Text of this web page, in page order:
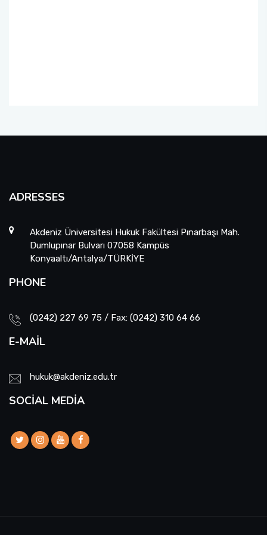
ADRESSES
Akdeniz Üniversitesi Hukuk Fakültesi Pınarbaşı Mah.
Dumlupınar Bulvarı 07058 Kampüs
Konyaaltı/Antalya/TÜRKİYE
PHONE
(0242) 227 69 75 / Fax: (0242) 310 64 66
E-MAIL
hukuk@akdeniz.edu.tr
SOCIAL MEDIA